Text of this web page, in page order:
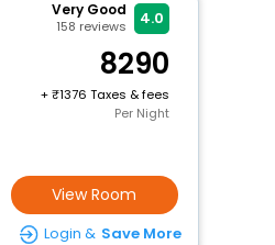
Very Good
158 reviews 4.0
8290
+
1376 Taxes & fees
Per Night
View Room
Login & Save More